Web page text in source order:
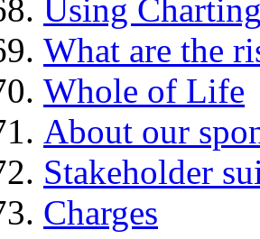
Using
What are the
Whole of Life
About our
Stakeholder
Charges